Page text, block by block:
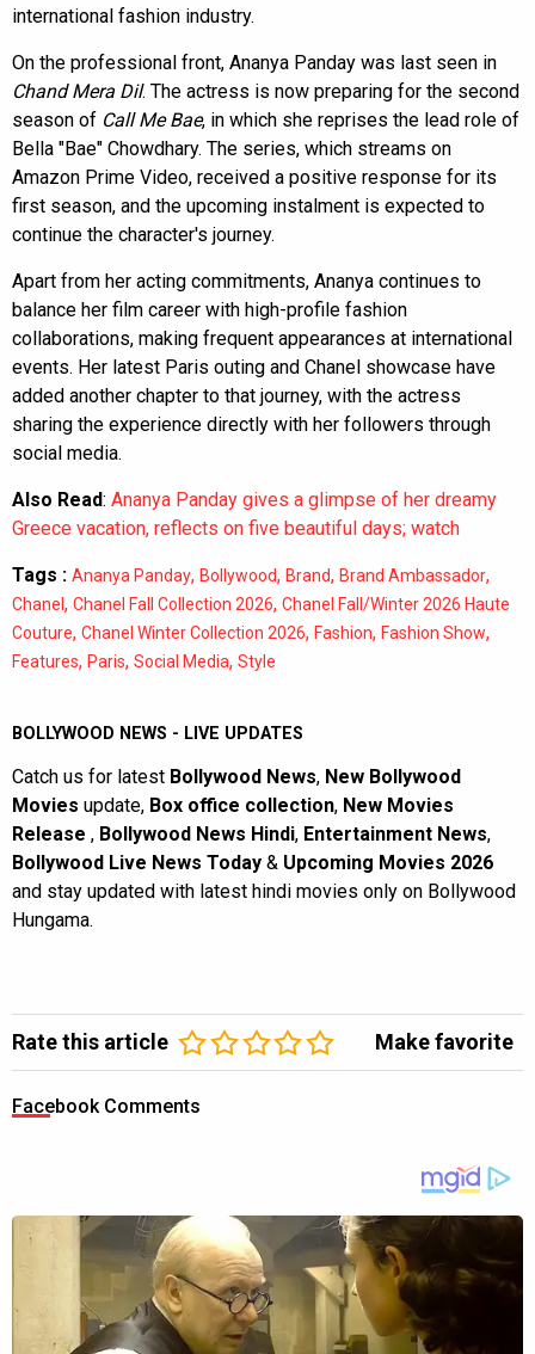
international fashion industry.
On the professional front, Ananya Panday was last seen in
Chand Mera Dil. The actress is now preparing for the second
season of Call Me Bae, in which she reprises the lead role of
Bella "Bae" Chowdhary. The series, which streams on
Amazon Prime Video, received a positive response for its
first season, and the upcoming instalment is expected to
continue the character's journey.
Apart from her acting commitments, Ananya continues to
balance her film career with high-profile fashion
collaborations, making frequent appearances at international
events. Her latest Paris outing and Chanel showcase have
added another chapter to that journey, with the actress
sharing the experience directly with her followers through
social media.
Also Read: Ananya Panday gives a glimpse of her dreamy
Greece vacation, reflects on five beautiful days; watch
Tags : Ananya Panday, Bollywood, Brand, Brand Ambassador,
Chanel , Chanel Fall Collection 2026, Chanel Fall/Winter 2026 Haute
Couture, Chanel Winter Collection 2026, Fashion, Fashion Show,
Features, Paris, Social Media, Style
BOLLYWOOD NEWS - LIVE UPDATES
Catch us for latest Bollywood News, New Bollywood
Movies update, Box office collection, New Movies
Release , Bollywood News Hindi, Entertainment News,
Bollywood Live News Today & Upcoming Movies 2026
and stay updated with latest hindi movies only on Bollywood
Hungama.
Rate this article Make favorite
Facebook Comments